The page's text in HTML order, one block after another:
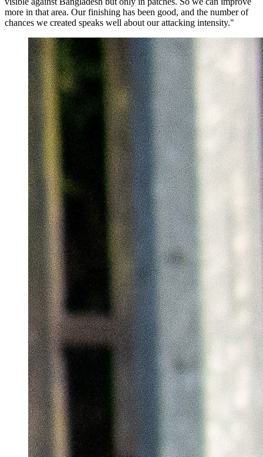
more in that area. Our finishing has been good, and the number of
chances we created speaks well about our attacking intensity."